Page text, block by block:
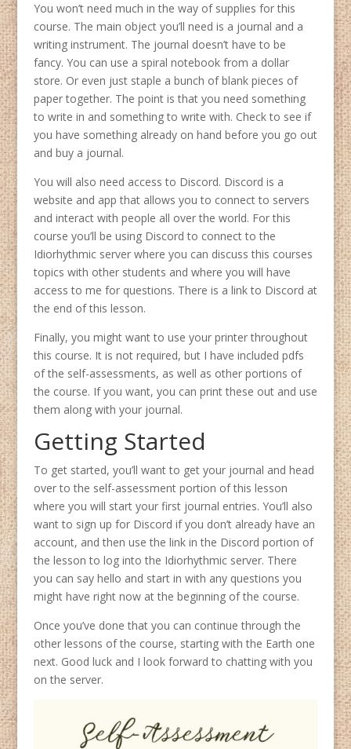
You won’t need much in the way of supplies for this
course. The main object you’ll need is a journal and a
writing instrument. The journal doesn’t have to be
fancy. You can use a spiral notebook from a dollar
store. Or even just staple a bunch of blank pieces of
paper together. The point is that you need something
to write in and something to write with. Check to see if
you have something already on hand before you go out
and buy a journal.
You will also need access to Discord. Discord is a
website and app that allows you to connect to servers
and interact with people all over the world. For this
course you’ll be using Discord to connect to the
Idiorhythmic server where you can discuss this courses
topics with other students and where you will have
access to me for questions. There is a link to Discord at
the end of this lesson.
Finally, you might want to use your printer throughout
this course. It is not required, but I have included pdfs
of the self-assessments, as well as other portions of
the course. If you want, you can print these out and use
them along with your journal.
Getting Started
To get started, you’ll want to get your journal and head
over to the self-assessment portion of this lesson
where you will start your first journal entries. You’ll also
want to sign up for Discord if you don’t already have an
account, and then use the link in the Discord portion of
the lesson to log into the Idiorhythmic server. There
you can say hello and start in with any questions you
might have right now at the beginning of the course.
Once you’ve done that you can continue through the
other lessons of the course, starting with the Earth one
next. Good luck and I look forward to chatting with you
on the server.